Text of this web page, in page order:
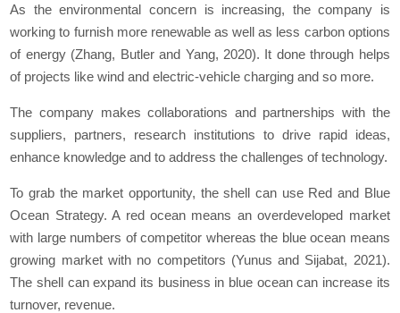
As the environmental concern is increasing, the company is
working to furnish more renewable as well as less carbon options
of energy (Zhang, Butler and Yang, 2020). It done through helps
of projects like wind and electric-vehicle charging and so more.
The company makes collaborations and partnerships with the
suppliers, partners, research institutions to drive rapid ideas,
enhance knowledge and to address the challenges of technology.
To grab the market opportunity, the shell can use Red and Blue
Ocean Strategy. A red ocean means an overdeveloped market
with large numbers of competitor whereas the blue ocean means
growing market with no competitors (Yunus and Sijabat, 2021).
The shell can expand its business in blue ocean can increase its
turnover, revenue.